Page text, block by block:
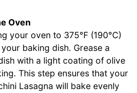
Oven
your oven to 375°F (190°C)
baking dish. Grease a
with a light coating of olive
This step ensures that your
Lasagna will bake evenly